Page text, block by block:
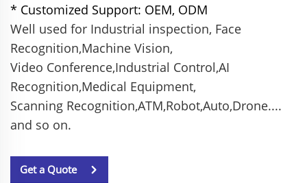
* Customized Support: OEM, ODM
Well used for Industrial inspection, Face
Recognition,Machine Vision,
Video Conference,Industrial Control,AI
Recognition,Medical Equipment,
Scanning Recognition,ATM,Robot,Auto,Drone....
and so on.
Get a Quote